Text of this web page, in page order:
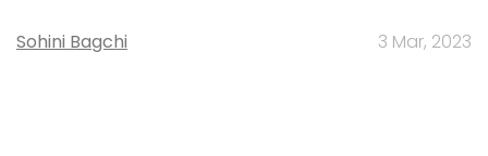
Sohini Bagchi 3 Mar, 2023